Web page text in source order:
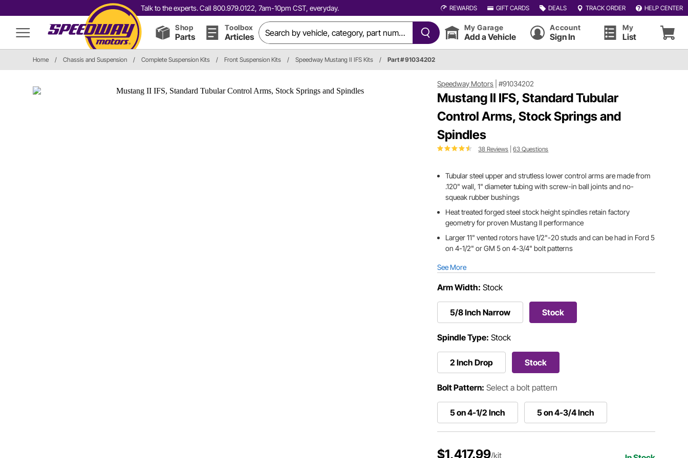
Talk to the experts. Call 800.979.0122, 7am-10pm CST, everyday. REWARDS GIFT CARDS DEALS TRACK ORDER HELP CENTER
Shop
Parts
Toolbox
Articles
My Garage
Add a Vehicle
Account
Sign In
My
List
Home / Chassis and Suspension / Complete Suspension Kits / Front Suspension Kits / Speedway Mustang II IFS Kits / Part # 91034202
Speedway Motors |#91034202
Mustang II IFS, Standard Tubular
Control Arms, Stock Springs and
Spindles
38 Reviews |63 Questions
Tubular steel upper and strutless lower control arms are made from
.120" wall, 1" diameter tubing with screw-in ball joints and no-
squeak rubber bushings
Heat treated forged steel stock height spindles retain factory
geometry for proven Mustang II performance
Larger 11" vented rotors have 1/2"-20 studs and can be had in Ford 5
on 4-1/2" or GM 5 on 4-3/4" bolt patterns
See More
Arm Width: Stock
5/8 Inch Narrow Stock
Spindle Type: Stock
2 Inch Drop Stock
Bolt Pattern: Select a bolt pattern
5 on 4-1/2 Inch 5 on 4-3/4 Inch
$1,417.99/kit